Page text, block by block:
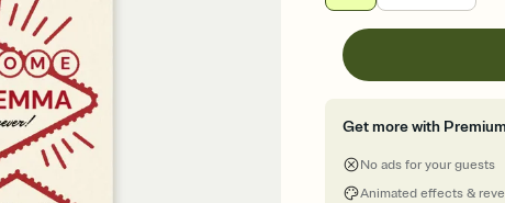
Get more with Premium
No ads for your guests
Animated effects &